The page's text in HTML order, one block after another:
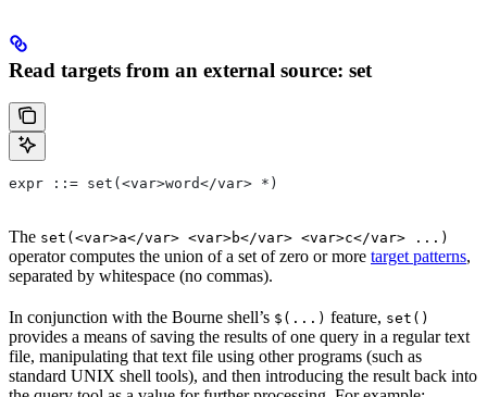
Read targets from an external source: set
expr ::= set(<var>word</var> *)
The set(<var>a</var> <var>b</var> <var>c</var> ...)
operator computes the union of a set of zero or more target patterns,
separated by whitespace (no commas).
In conjunction with the Bourne shell’s $(...) feature, set()
provides a means of saving the results of one query in a regular text
file, manipulating that text file using other programs (such as
standard UNIX shell tools), and then introducing the result back into